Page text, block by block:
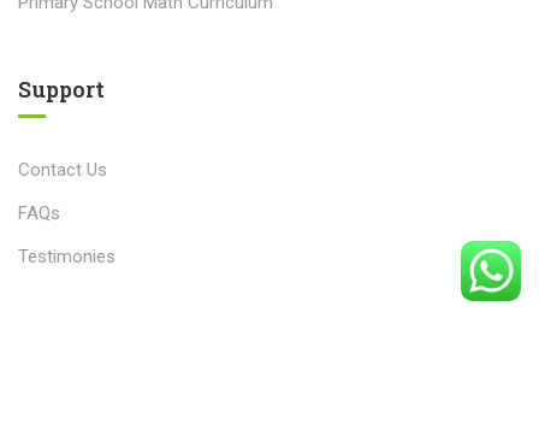
Support
Contact Us
FAQs
Testimonies